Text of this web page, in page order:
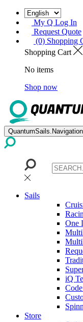
My Q Log In
Request Quote
(0) Shopping
Shopping Cart
No items
Shop now
Sails
One
iQ
Store